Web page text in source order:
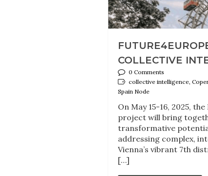
COLLECTIVE
0 Comments
collective intelligence,
Spain Node
On May 15-16, 2025,
project will bring
transformative
addressing complex,
Vienna’s vibrant 7th
[…]